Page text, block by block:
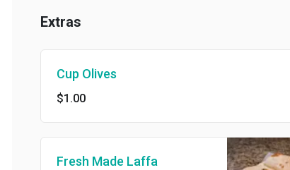
Extras
Cup Olives
$1.00
Fresh Made Laffa